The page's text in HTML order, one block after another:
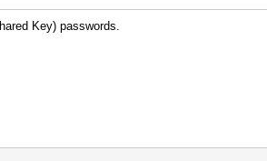
Key) passwords.